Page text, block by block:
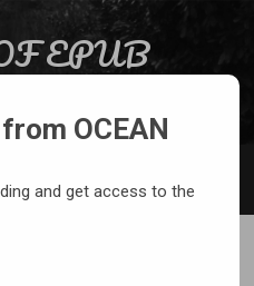
EPUB
OCEAN
and get access to the